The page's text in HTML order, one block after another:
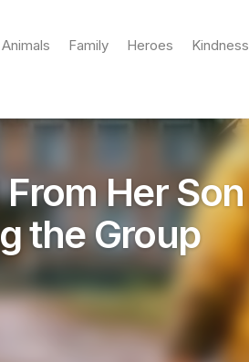
Animals Family Heroes Kindness
Her Son
the Group